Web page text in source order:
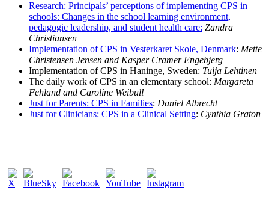
Research: Principals’ perceptions of implementing CPS in
schools: Changes in the school learning environment,
pedagogic leadership, and student health care: Zandra
Christiansen
Implementation of CPS in Vesterkaret Skole, Denmark: Mette
Christensen Jensen and Kasper Cramer Engebjerg
Implementation of CPS in Haninge, Sweden: Tuija Lehtinen
The daily work of CPS in an elementary school: Margareta
Fehland and Caroline Weibull
Just for Parents: CPS in Families: Daniel Albrecht
Just for Clinicians: CPS in a Clinical Setting: Cynthia Graton